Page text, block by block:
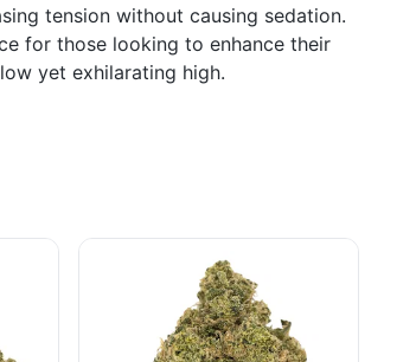
tension without causing sedation.
for those looking to enhance their
yet exhilarating high.